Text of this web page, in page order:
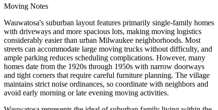
Moving Notes
Wauwatosa's suburban layout features primarily single-family homes
with driveways and more spacious lots, making moving logistics
considerably easier than urban Milwaukee neighborhoods. Most
streets can accommodate large moving trucks without difficulty, and
ample parking reduces scheduling complications. However, many
homes date from the 1920s through 1950s with narrow doorways
and tight corners that require careful furniture planning. The village
maintains strict noise ordinances, so coordinate with neighbors and
avoid early morning or late evening moving activities.